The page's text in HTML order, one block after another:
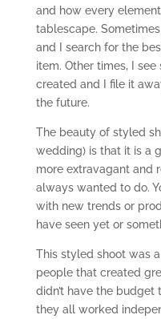
and how every
tablescape.
and I search for the
item. Other times, I
created and I file it
the future.
The beauty of styled
wedding) is that it is a
more extravagant and
always wanted to do.
with new trends or
have seen yet or
This styled shoot was
people that created
didn’t have the
they all worked